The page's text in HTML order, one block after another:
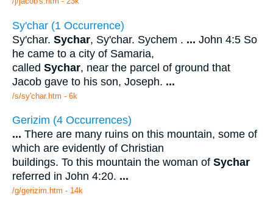
Sy'char (1 Occurrence)
Sy'char. Sychar, Sy'char. Sychem . ... John 4:5 So
he came to a city of Samaria,
called Sychar, near the parcel of ground that
Jacob gave to his son, Joseph. ...
/s/sy'char.htm - 6k
Gerizim (4 Occurrences)
... There are many ruins on this mountain, some of
which are evidently of Christian
buildings. To this mountain the woman of Sychar
referred in John 4:20. ...
/g/gerizim.htm - 14k